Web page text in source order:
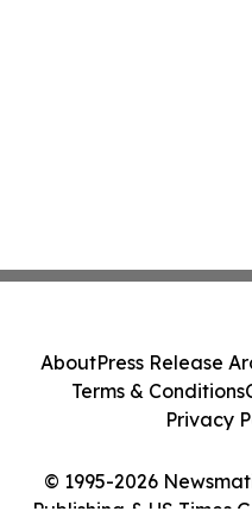
© 1995-2026
Publishing & US Times
AboutPress Release
Terms & Conditions
Privacy